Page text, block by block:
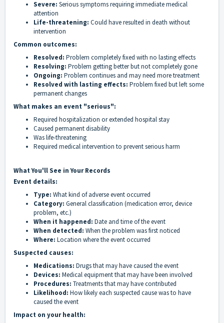
Severe: Serious symptoms requiring immediate medical
attention
Life-threatening: Could have resulted in death without
intervention
Common outcomes:
Resolved: Problem completely fixed with no lasting effects
Resolving: Problem getting better but not completely gone
Ongoing: Problem continues and may need more treatment
Resolved with lasting effects: Problem fixed but left some
permanent changes
What makes an event "serious":
Required hospitalization or extended hospital stay
Caused permanent disability
Was life-threatening
Required medical intervention to prevent serious harm
What You'll See in Your Records
Event details:
Type: What kind of adverse event occurred
Category: General classification (medication error, device
problem, etc.)
When it happened: Date and time of the event
When detected: When the problem was first noticed
Where: Location where the event occurred
Suspected causes:
Medications: Drugs that may have caused the event
Devices: Medical equipment that may have been involved
Procedures: Treatments that may have contributed
Likelihood: How likely each suspected cause was to have
caused the event
Impact on your health: